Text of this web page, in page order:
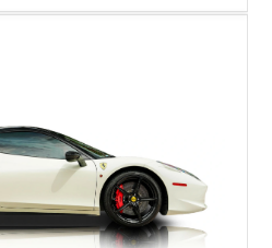
10,780 miles, this
Ferrari soundtrack, this 360
opportunity to experience one
classics.